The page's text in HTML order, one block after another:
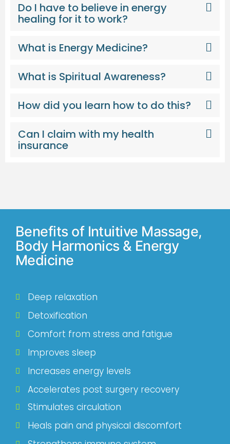
Do I have to believe in energy
healing for it to work?
What is Energy Medicine?
What is Spiritual Awareness?
How did you learn how to do this?
Can I claim with my health
insurance
Benefits of Intuitive Massage,
Body Harmonics & Energy
Medicine
Deep relaxation
Detoxification
Comfort from stress and fatigue
Improves sleep
Increases energy levels
Accelerates post surgery recovery
Stimulates circulation
Heals pain and physical discomfort